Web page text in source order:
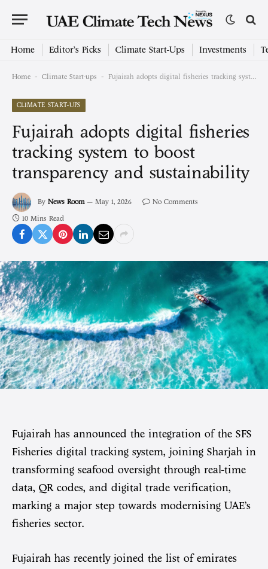
Home Editor’s Picks Climate Start-Ups Investments
Home - Climate Start-ups - Fujairah adopts digital fisheries tracking system to boost transparency and sustainability
CLIMATE START-UPS
Fujairah adopts digital fisheries
tracking system to boost
transparency and sustainability
By News Room May 1, 2026 No Comments
10 Mins Read
Fujairah has announced the integration of the SFS
Fisheries digital tracking system, joining Sharjah in
transforming seafood oversight through real-time
data, QR codes, and digital trade verification,
marking a major step towards modernising UAE’s
fisheries sector.
Fujairah has recently joined the list of emirates